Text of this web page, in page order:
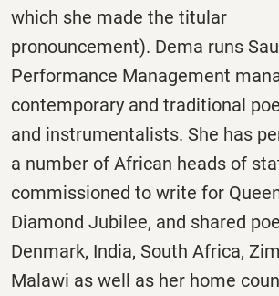
which she made the titular
pronouncement). Dema runs
Performance Management
contemporary and traditional
and instrumentalists. She has
a number of African heads of
commissioned to write for
Diamond Jubilee, and shared
Denmark, India, South Africa,
Malawi as well as her home